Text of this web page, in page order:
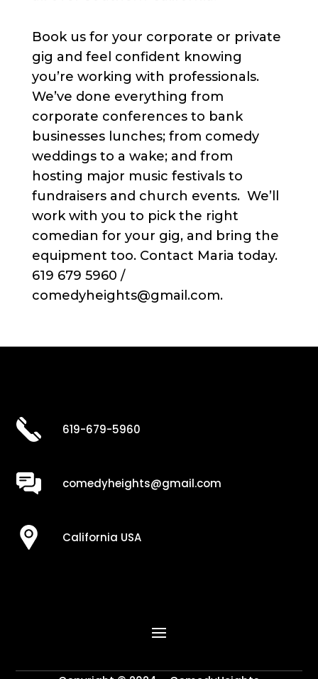
Book us for your corporate or private
gig and feel confident knowing
you’re working with professionals.
We’ve done everything from
corporate conferences to bank
businesses lunches; from comedy
weddings to a wake; and from
hosting major music festivals to
fundraisers and church events. We’ll
work with you to pick the right
comedian for your gig, and bring the
equipment too. Contact Maria today.
619 679 5960 /
comedyheights@gmail.com.
619-679-5960
comedyheights@gmail.com
California USA